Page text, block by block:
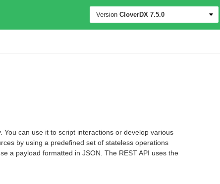
Version CloverDX 7.5.0
can use it to script interactions or develop various
by using a predefined set of stateless operations
a payload formatted in JSON. The REST API uses the